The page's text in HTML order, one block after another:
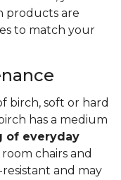
products are
to match your
birch, soft or hard
has a medium
of everyday
chairs and
and may